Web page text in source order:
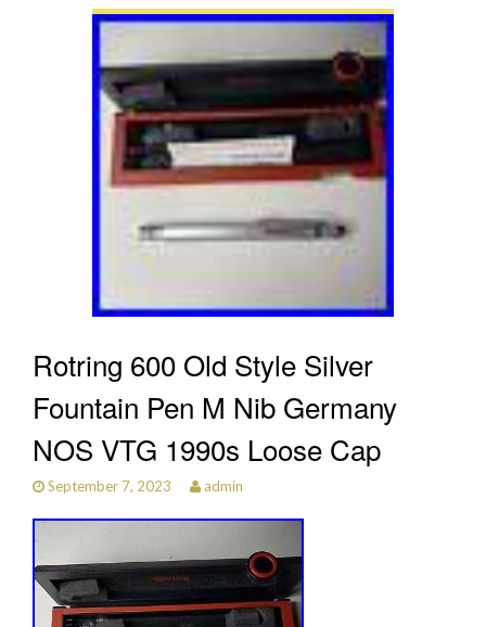
Rotring 600 Old Style Silver
Fountain Pen M Nib Germany
NOS VTG 1990s Loose Cap
September 7, 2023 admin